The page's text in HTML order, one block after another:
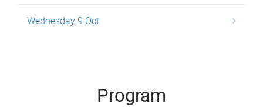
Wednesday 9 Oct
Program